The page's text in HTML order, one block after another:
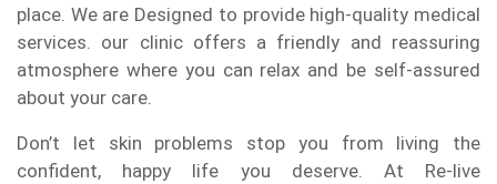
place. We are Designed to provide high-quality medical
services. our clinic offers a friendly and reassuring
atmosphere where you can relax and be self-assured
about your care.
Don’t let skin problems stop you from living the
confident, happy life you deserve. At Re-live